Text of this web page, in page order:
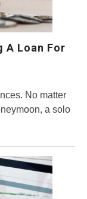
A Loan For
No matter
a solo